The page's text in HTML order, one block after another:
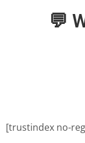
💬
[trustindex no-